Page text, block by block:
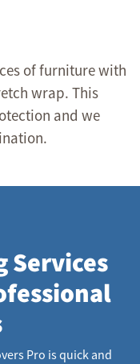
of furniture with
wrap. This
and we
Services
Pro is quick and